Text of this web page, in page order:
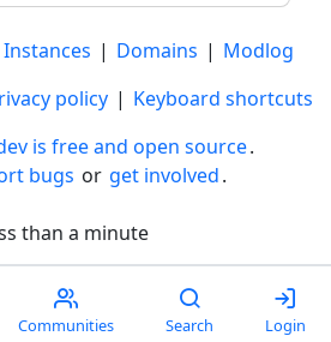
Instances | Domains | Modlog
policy | Keyboard shortcuts
is free and open source.
bugs or get involved.
than a minute
Communities Search Login